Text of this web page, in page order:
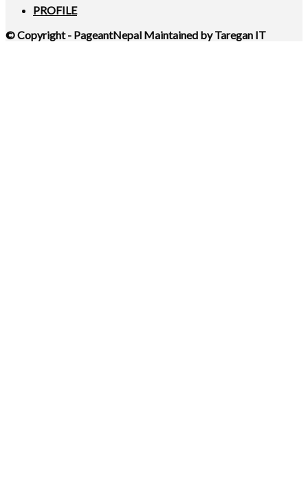
PROFILE
© Copyright - PageantNepal Maintained by Taregan IT